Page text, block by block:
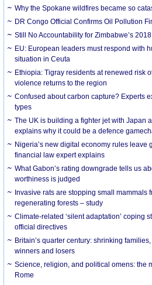
Why the Spokane wildfires became so
DR Congo Official Confirms Oil Pollution
Still No Accountability for Zimbabwe’s
EU: European leaders must respond with
situation in Ceuta
Ethiopia: Tigray residents at renewed risk
violence returns to the region
Confused about carbon capture? Experts
types
The UK is building a fighter jet with Japan
explains why it could be a defence
Nigeria’s new digital economy rules leave
financial law expert explains
What Gabon’s rating downgrade tells us
worthiness is judged
Invasive rats are stopping small mammals
regenerating forests – study
Climate-related ‘silent adaptation’ coping
official directives
Britain’s quarter century: shrinking
winners and losers
Science, religion, and political omens: the
Rome